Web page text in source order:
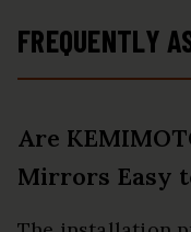
FREQUENTLY
Are
Mirrors Easy